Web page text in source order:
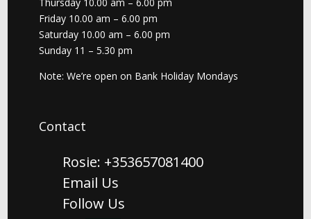
Thursday 10.00 am – 6.00 pm
Friday 10.00 am – 6.00 pm
Saturday 10.00 am – 6.00 pm
Sunday 11 – 5.30 pm
Note: We’re open on Bank Holiday Mondays
Contact
Rosie: +353657081400
Email Us
Follow Us